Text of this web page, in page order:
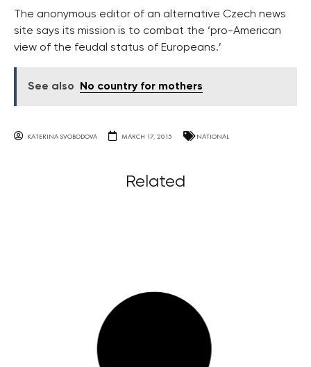
The anonymous editor of an alternative Czech news
site says its mission is to combat the ‘pro-American
view of the feudal status of Europeans.’
See also No country for mothers
KATERINA SVOBODOVA MARCH 17, 2015 NATIONAL
Related